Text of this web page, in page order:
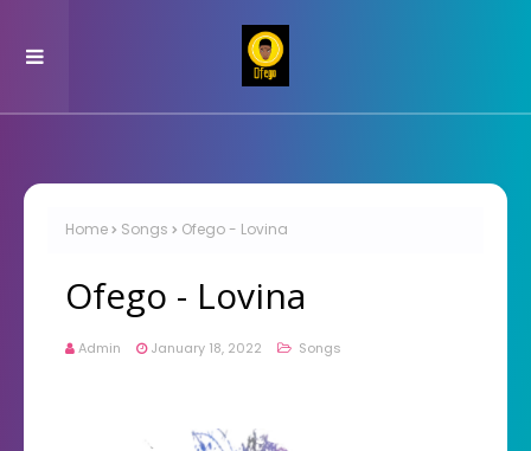
Home Songs Ofego - Lovina
Ofego - Lovina
Admin January 18, 2022 Songs